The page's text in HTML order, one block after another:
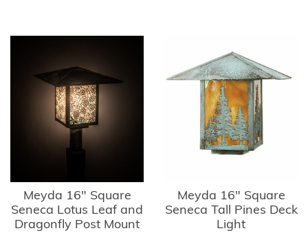
Meyda 16" Square
Seneca Lotus Leaf and
Dragonfly Post Mount
Meyda 16" Square
Seneca Tall Pines Deck
Light